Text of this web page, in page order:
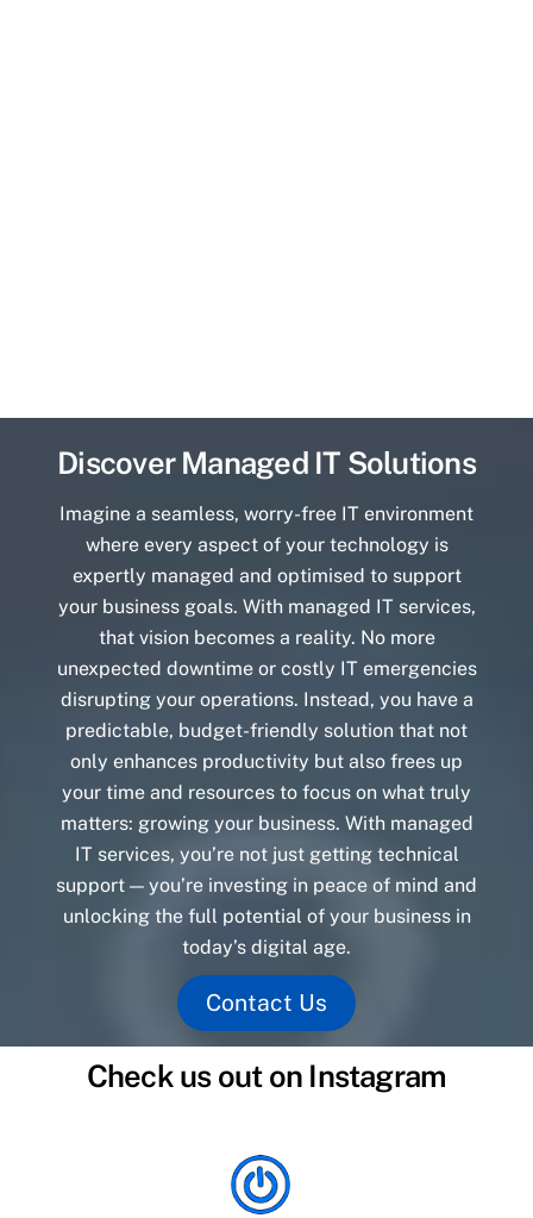
Discover Managed IT Solutions
Imagine a seamless, worry-free IT environment
where every aspect of your technology is
expertly managed and optimised to support
your business goals. With managed IT services,
that vision becomes a reality. No more
unexpected downtime or costly IT emergencies
disrupting your operations. Instead, you have a
predictable, budget-friendly solution that not
only enhances productivity but also frees up
your time and resources to focus on what truly
matters: growing your business. With managed
IT services, you’re not just getting technical
support — you’re investing in peace of mind and
unlocking the full potential of your business in
today’s digital age.
Contact Us
Check us out on Instagram